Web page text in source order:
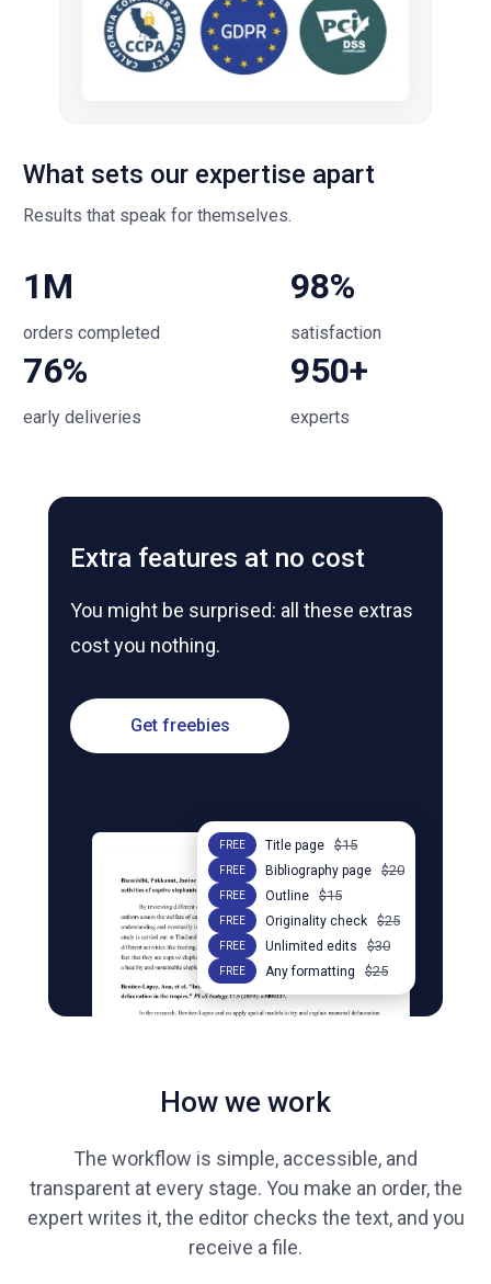
What sets our expertise apart
Results that speak for themselves.
1M
orders completed
98%
satisfaction
76%
early deliveries
950+
experts
Extra features at no cost
You might be surprised: all these extras
cost you nothing.
Get freebies
FREE Title page $15
FREE Bibliography page $20
FREE Outline $15
FREE Originality check $25
FREE Unlimited edits $30
FREE Any formatting $25
How we work
The workflow is simple, accessible, and
transparent at every stage. You make an order, the
expert writes it, the editor checks the text, and you
receive a file.